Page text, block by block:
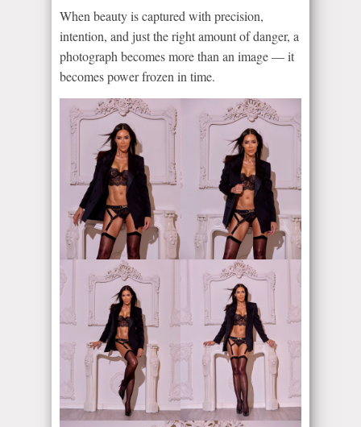
When beauty is captured with precision,
intention, and just the right amount of danger, a
photograph becomes more than an image — it
becomes power frozen in time.